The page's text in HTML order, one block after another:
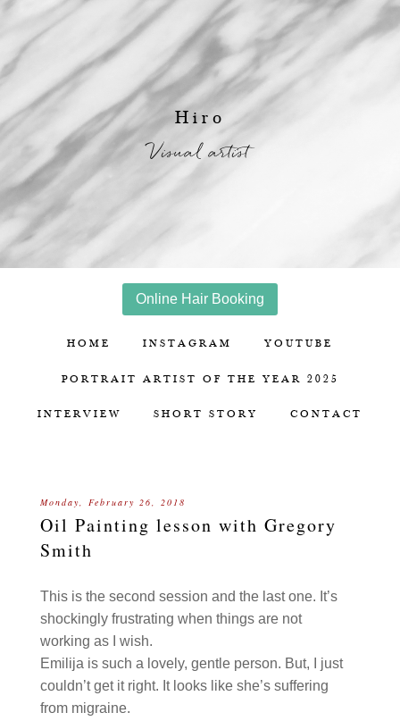
Hiro
Visual artist
Online Hair Booking
HOME INSTAGRAM YOUTUBE
PORTRAIT ARTIST OF THE YEAR 2025
INTERVIEW SHORT STORY CONTACT
Monday, February 26, 2018
Oil Painting lesson with Gregory
Smith
This is the second session and the last one. It’s
shockingly frustrating when things are not
working as I wish.
Emilija is such a lovely, gentle person. But, I just
couldn’t get it right. It looks like she’s suffering
from migraine.